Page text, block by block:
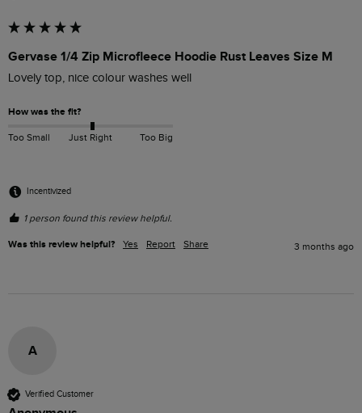
Gervase 1/4 Zip Microfleece Hoodie Rust Leaves Size M
Lovely top, nice colour washes well
How was the fit?
Too Small Just Right Too Big
Incentivized
1 person found this review helpful.
Was this review helpful? Yes Report Share 3 months ago
A
Verified Customer